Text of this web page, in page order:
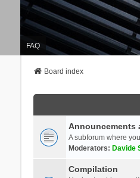
FAQ
Board index
Announcements
A subforum where
Moderators: Davide
Compilation